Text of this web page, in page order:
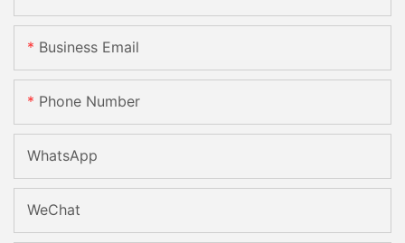
Business Email
Phone Number
WhatsApp
WeChat